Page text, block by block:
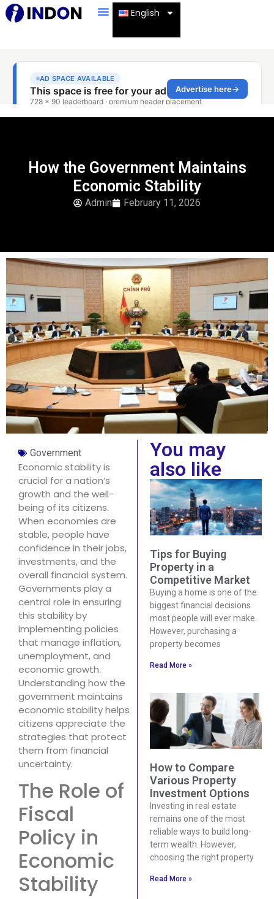
English
How the Government Maintains
Economic Stability
Admin February 11, 2026
Government
Economic stability is
crucial for a nation’s
growth and the well-
being of its citizens.
When economies are
stable, people have
confidence in their jobs,
investments, and the
overall financial system.
Governments play a
central role in ensuring
this stability by
implementing policies
that manage inflation,
unemployment, and
economic growth.
Understanding how the
government maintains
economic stability helps
citizens appreciate the
strategies that protect
them from financial
uncertainty.
The Role of
Fiscal
Policy in
Economic
Stability
You may
also like
Tips for Buying
Property in a
Competitive Market
Buying a home is one of the
biggest financial decisions
most people will ever make.
However, purchasing a
property becomes
Read More »
How to Compare
Various Property
Investment Options
Investing in real estate
remains one of the most
reliable ways to build long-
term wealth. However,
choosing the right property
Read More »